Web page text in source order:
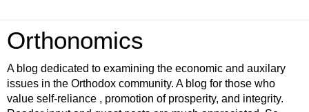
Orthonomics
A blog dedicated to examining the economic and auxilary
issues in the Orthodox community. A blog for those who
value self-reliance , promotion of prosperity, and integrity.